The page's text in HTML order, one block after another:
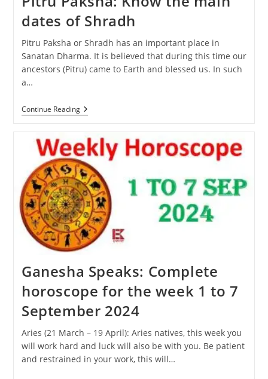
dates of Shradh
Pitru Paksha or Shradh has an important place in
Sanatan Dharma. It is believed that during this time our
ancestors (Pitru) came to Earth and blessed us. In such
a…
Continue ReadingPitru
Paksha:
The
Main
Dates
Of
Shradh
Ganesha Speaks: Complete
horoscope for the week 1 to 7
September 2024
Aries (21 March – 19 April): Aries natives, this week you
will work hard and luck will also be with you. Be patient
and restrained in your work, this will…